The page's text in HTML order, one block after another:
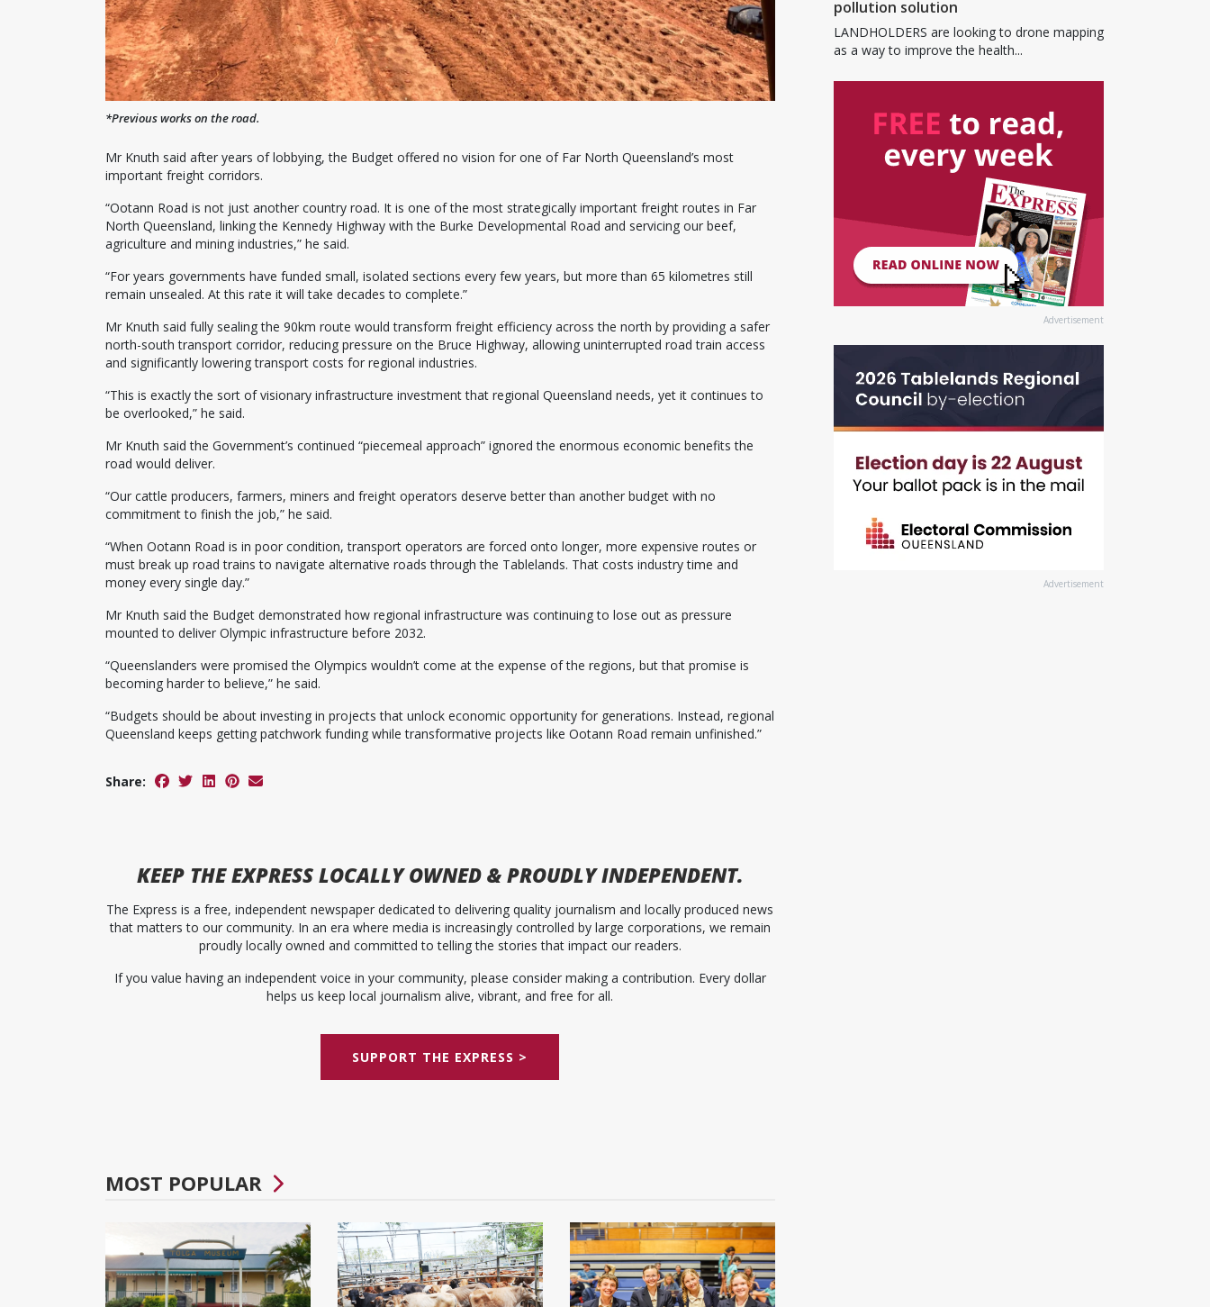
*Previous works on the road.
Mr Knuth said after years of lobbying, the Budget offered no vision for one of Far North Queensland’s most
important freight corridors.
“Ootann Road is not just another country road. It is one of the most strategically important freight routes in Far
North Queensland, linking the Kennedy Highway with the Burke Developmental Road and servicing our beef,
agriculture and mining industries,” he said.
“For years governments have funded small, isolated sections every few years, but more than 65 kilometres still
remain unsealed. At this rate it will take decades to complete.”
Mr Knuth said fully sealing the 90km route would transform freight efficiency across the north by providing a safer
north-south transport corridor, reducing pressure on the Bruce Highway, allowing uninterrupted road train access
and significantly lowering transport costs for regional industries.
“This is exactly the sort of visionary infrastructure investment that regional Queensland needs, yet it continues to
be overlooked,” he said.
Mr Knuth said the Government’s continued “piecemeal approach” ignored the enormous economic benefits the
road would deliver.
“Our cattle producers, farmers, miners and freight operators deserve better than another budget with no
commitment to finish the job,” he said.
“When Ootann Road is in poor condition, transport operators are forced onto longer, more expensive routes or
must break up road trains to navigate alternative roads through the Tablelands. That costs industry time and
money every single day.”
Mr Knuth said the Budget demonstrated how regional infrastructure was continuing to lose out as pressure
mounted to deliver Olympic infrastructure before 2032.
“Queenslanders were promised the Olympics wouldn’t come at the expense of the regions, but that promise is
becoming harder to believe,” he said.
“Budgets should be about investing in projects that unlock economic opportunity for generations. Instead, regional
Queensland keeps getting patchwork funding while transformative projects like Ootann Road remain unfinished.”
Share:
KEEP THE EXPRESSLOCALLY OWNED & PROUDLY INDEPENDENT.
The Express is a free, independent newspaper dedicated to delivering quality journalism and locally produced news
that matters to our community. In an era where media is increasingly controlled by large corporations, we remain
proudly locally owned and committed to telling the stories that impact our readers.
If you value having an independent voice in your community, please consider making a contribution. Every dollar
helps us keep local journalism alive, vibrant, and free for all.
SUPPORT THE EXPRESS >
MOST POPULAR
pollution solution
LANDHOLDERS are looking to drone mapping
as a way to improve the health...
Advertisement
Advertisement